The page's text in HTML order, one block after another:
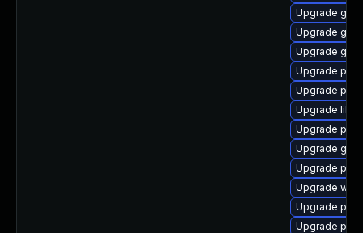
Upgrade
Upgrade
Upgrade
Upgrade
Upgrade
Upgrade
Upgrade
Upgrade
Upgrade
Upgrade
Upgrade
Upgrade